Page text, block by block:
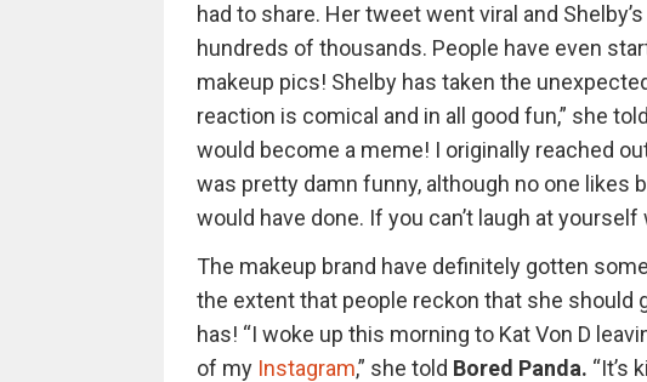
had to share. Her tweet went viral and
hundreds of thousands. People have even
makeup pics! Shelby has taken the
reaction is comical and in all good fun,” she
would become a meme! I originally reached
was pretty damn funny, although no one likes
would have done. If you can’t laugh at yourself
The makeup brand have definitely gotten
the extent that people reckon that she should
has! “I woke up this morning to Kat Von D
of my Instagram,” she told Bored Panda. “It’s